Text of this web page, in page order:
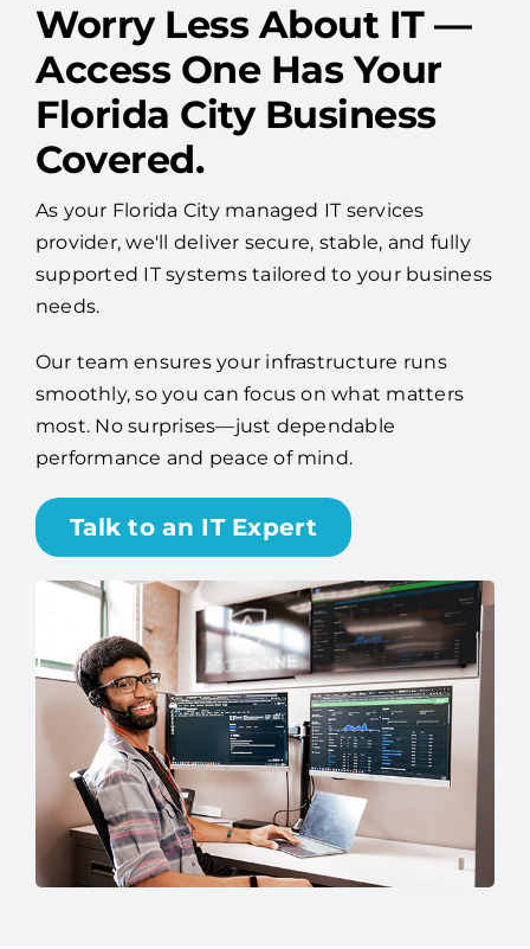
Worry Less About IT —
Access One Has Your
Florida City Business
Covered.
As your Florida City managed IT services
provider, we'll deliver secure, stable, and fully
supported IT systems tailored to your business
needs.
Our team ensures your infrastructure runs
smoothly, so you can focus on what matters
most. No surprises—just dependable
performance and peace of mind.
Talk to an IT Expert